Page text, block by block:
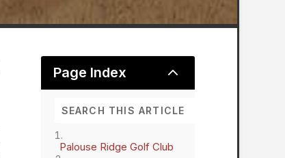
Page Index 2
Palouse Ridge Golf Club